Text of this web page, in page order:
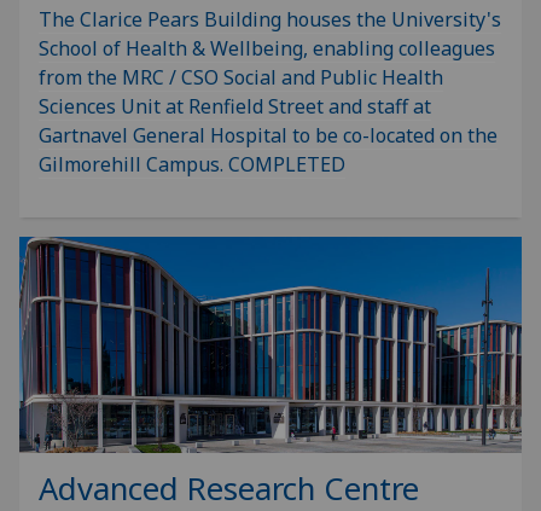
The Clarice Pears Building houses the University's
School of Health & Wellbeing, enabling colleagues
from the MRC / CSO Social and Public Health
Sciences Unit at Renfield Street and staff at
Gartnavel General Hospital to be co-located on the
Gilmorehill Campus. COMPLETED
Advanced Research Centre